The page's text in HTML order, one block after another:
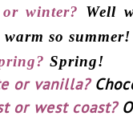
or winter? Well
so summer!
Spring!
or vanilla?
or west coast?